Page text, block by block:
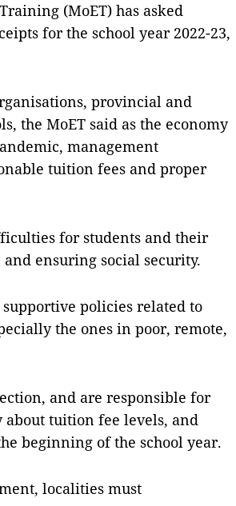
(MoET) has asked
for the school year 2022-23,
provincial and
the MoET said as the economy
management
tuition fees and proper
for students and their
ensuring social security.
policies related to
the ones in poor, remote,
and are responsible for
tuition fee levels, and
beginning of the school year.
localities must